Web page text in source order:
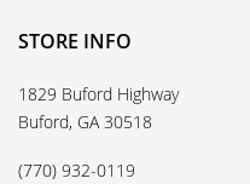
STORE INFO
1829 Buford Highway
Buford, GA 30518
(770) 932-0119